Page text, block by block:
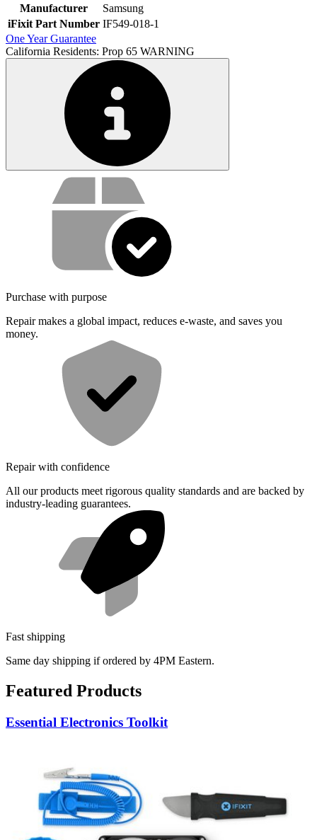
Manufacturer
Samsung
iFixit Part Number IF549-018-1
One Year Guarantee
California Residents: Prop 65 WARNING
Service value proposition
Purchase with purpose
Repair makes a global impact, reduces e-waste, and saves you
money.
Repair with confidence
All our products meet rigorous quality standards and are backed by
industry-leading guarantees.
Fast shipping
Same day shipping if ordered by 4PM Eastern.
Featured Products
Essential Electronics Toolkit
Lifetime Guarantee
Mako Driver Kit - 64 Precision Bits